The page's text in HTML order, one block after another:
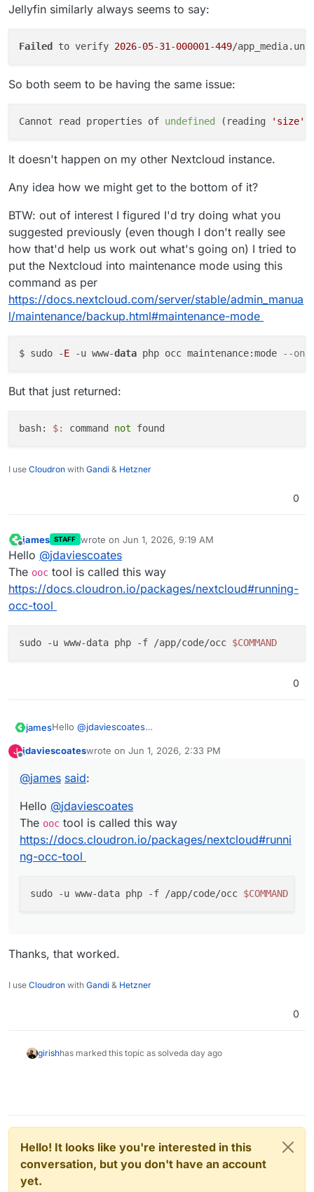
Jellyfin similarly always seems to say:
Failed to verify 2026-05-31 -000001 -449/
So both seem to be having the same issue:
Cannot read properties of undefined (reading 'size'
It doesn't happen on my other Nextcloud instance.
Any idea how we might get to the bottom of it?
BTW: out of interest I figured I'd try doing what you
suggested previously (even though I don't really see
how that'd help us work out what's going on) I tried to
put the Nextcloud into maintenance mode using this
command as per
https://docs.nextcloud.com/server/stable/admin_manua
l/maintenance/backup.html#maintenance-mode
$ sudo -E -u www-data php occ maintenance:mode --on
But that just returned:
bash: $: command not
I use Cloudron with Gandi & Hetzner
0
Offline
james STAFF wrote on Jun 1, 2026, 9:19 AM
last edited by
Hello @jdaviescoates
The ooc tool is called this way
https://docs.cloudron.io/packages/nextcloud#running-
occ-tool
sudo -u www-data php -f /app/code/occ $COMMAND
0
jamesHello @jdaviescoates
https://docs.cloudron.io/packages/nextcloud#running-
J jdaviescoateswrote on Jun 1, 2026, 2:33 PM
last edited by
@james said:
Hello @jdaviescoates
The ooc tool is called this way
https://docs.cloudron.io/packages/nextcloud#runni
ng-occ-tool
sudo -u www-data php -f /app/code/occ $COMMAND
Thanks, that worked.
I use Cloudron with Gandi & Hetzner
0
girishhas marked this topic as solveda day ago
Hello! It looks like you're interested in this
conversation, but you don't have an account
yet.